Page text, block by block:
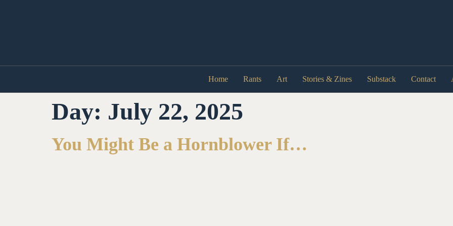
Home Rants Art Stories & Zines Substack Contact
Day: July 22, 2025
You Might Be a Hornblower If…